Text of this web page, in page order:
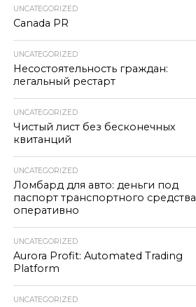
UNCATEGORIZED
Canada PR
UNCATEGORIZED
Несостоятельность граждан:
легальный рестарт
UNCATEGORIZED
Чистый лист без бесконечных
квитанций
UNCATEGORIZED
Ломбард для авто: деньги под
паспорт транспортного средства
оперативно
UNCATEGORIZED
Aurora Profit: Automated Trading
Platform
UNCATEGORIZED